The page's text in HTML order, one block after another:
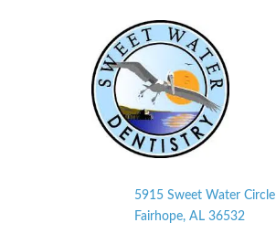
5915 Sweet Water Circle
Fairhope, AL 36532